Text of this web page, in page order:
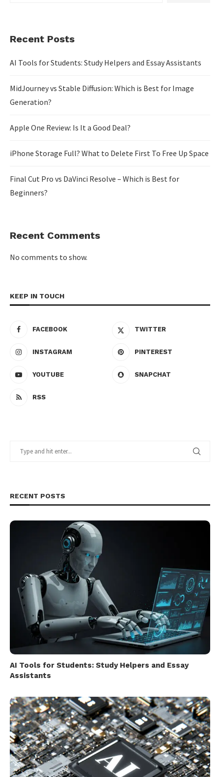
Recent Posts
AI Tools for Students: Study Helpers and Essay Assistants
MidJourney vs Stable Diffusion: Which is Best for Image
Generation?
Apple One Review: Is It a Good Deal?
iPhone Storage Full? What to Delete First To Free Up Space
Final Cut Pro vs DaVinci Resolve – Which is Best for
Beginners?
Recent Comments
No comments to show.
KEEP IN TOUCH
FACEBOOK TWITTER
INSTAGRAM PINTEREST
YOUTUBE SNAPCHAT
RSS
RECENT POSTS
AI Tools for Students: Study Helpers and Essay
Assistants